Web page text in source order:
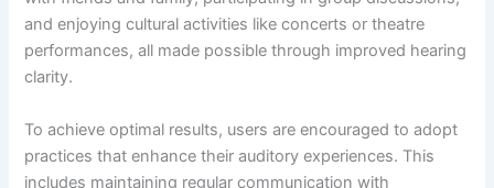
and enjoying cultural activities like concerts or theatre
performances, all made possible through improved hearing
clarity.
To achieve optimal results, users are encouraged to adopt
practices that enhance their auditory experiences. This
includes maintaining regular communication with